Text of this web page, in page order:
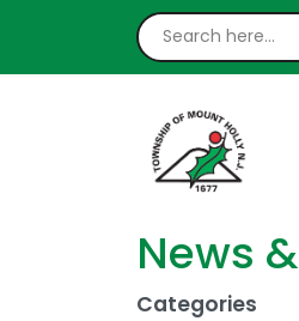
News
Categories